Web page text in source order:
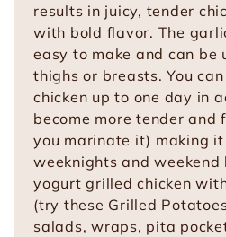
results in juicy, tender
with bold flavor. The
easy to make and can be
thighs or breasts. You
chicken up to one day in
become more tender and
you marinate it) making
weeknights and weekend
yogurt grilled chicken
(try these Grilled
salads, wraps, pita